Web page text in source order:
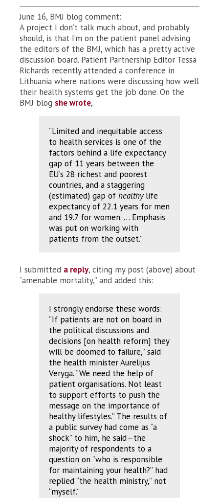
June 16, BMJ blog comment:
A project I don’t talk much about, and probably
should, is that I’m on the patient panel advising
the editors of the BMJ, which has a pretty active
discussion board. Patient Partnership Editor Tessa
Richards recently attended a conference in
Lithuania where nations were discussing how well
their health systems get the job done. On the
BMJ blog she wrote,
“Limited and inequitable access
to health services is one of the
factors behind a life expectancy
gap of 11 years between the
EU’s 28 richest and poorest
countries, and a staggering
(estimated) gap of healthylife
expectancy of 22.1 years for men
and 19.7 for women. … Emphasis
was put on working with
patients from the outset.”
I submitted a reply, citing my post (above) about
“amenable mortality,” and added this:
I strongly endorse these words:
“If patients are not on board in
the political discussions and
decisions [on health reform] they
will be doomed to failure,” said
the health minister Aurelijus
Veryga. “We need the help of
patient organisations. Not least
to support efforts to push the
message on the importance of
healthy lifestyles.” The results of
a public survey had come as “a
shock” to him, he said—the
majority of respondents to a
question on “who is responsible
for maintaining your health?” had
replied “the health ministry,” not
“myself.”